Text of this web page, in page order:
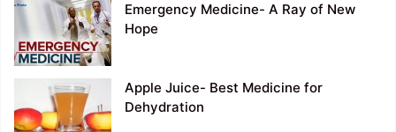
Emergency Medicine- A Ray of New
Hope
Apple Juice- Best Medicine for
Dehydration